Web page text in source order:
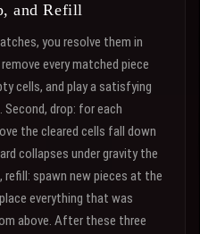
and Refill
you resolve them in
every matched piece
cells, and play a satisfying
drop: for each
the cleared cells fall down
collapses under gravity the
refill: spawn new pieces at the
everything that was
above. After these three